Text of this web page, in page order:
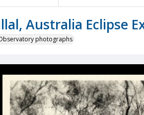
Australia Eclipse
photographs